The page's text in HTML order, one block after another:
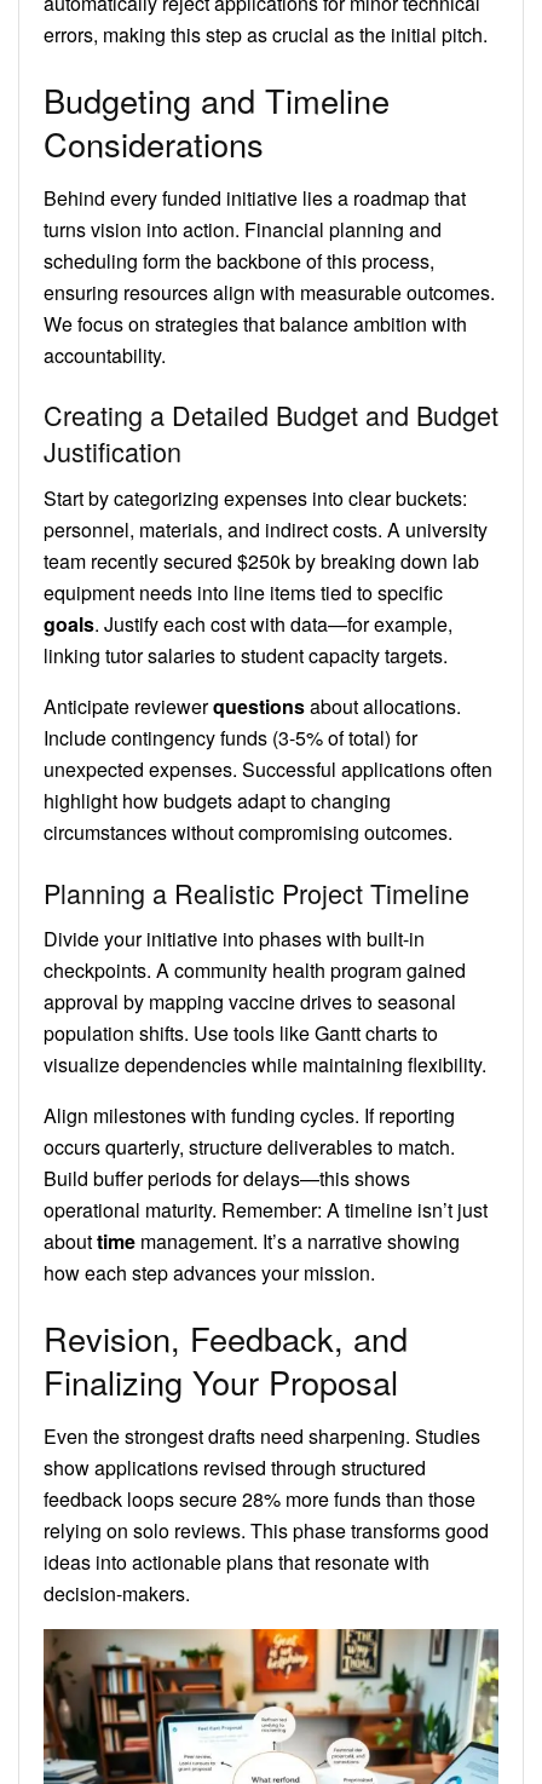
errors, making this step as crucial as the initial pitch.
Budgeting and Timeline
Considerations
Behind every funded initiative lies a roadmap that
turns vision into action. Financial planning and
scheduling form the backbone of this process,
ensuring resources align with measurable outcomes.
We focus on strategies that balance ambition with
accountability.
Creating a Detailed Budget and Budget
Justification
Start by categorizing expenses into clear buckets:
personnel, materials, and indirect costs. A university
team recently secured $250k by breaking down lab
equipment needs into line items tied to specific
goals. Justify each cost with data—for example,
linking tutor salaries to student capacity targets.
Anticipate reviewerquestionsabout allocations.
Include contingency funds (3-5% of total) for
unexpected expenses. Successful applications often
highlight how budgets adapt to changing
circumstances without compromising outcomes.
Planning a Realistic Project Timeline
Divide your initiative into phases with built-in
checkpoints. A community health program gained
approval by mapping vaccine drives to seasonal
population shifts. Use tools like Gantt charts to
visualize dependencies while maintaining flexibility.
Align milestones with funding cycles. If reporting
occurs quarterly, structure deliverables to match.
Build buffer periods for delays—this shows
operational maturity. Remember: A timeline isn’t just
abouttime management. It’s a narrative showing
how each step advances your mission.
Revision, Feedback, and
Finalizing Your Proposal
Even the strongest drafts need sharpening. Studies
show applications revised through structured
feedback loops secure 28% more funds than those
relying on solo reviews. This phase transforms good
ideas into actionable plans that resonate with
decision-makers.